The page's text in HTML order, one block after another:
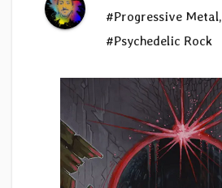
#Progressive Metal,
#Psychedelic Rock